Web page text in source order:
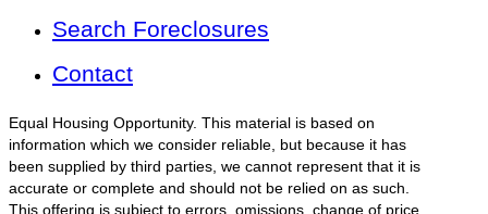
Search Foreclosures
Contact
Equal Housing Opportunity. This material is based on
information which we consider reliable, but because it has
been supplied by third parties, we cannot represent that it is
accurate or complete and should not be relied on as such.
This offering is subject to errors, omissions, change of price